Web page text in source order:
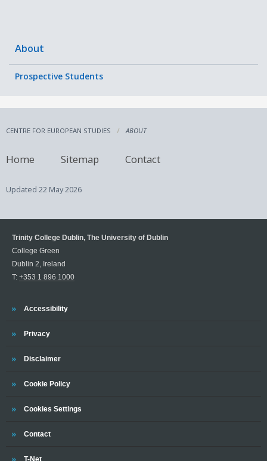
About
Prospective Students
CENTRE FOR EUROPEAN STUDIES ABOUT
Home Sitemap Contact
Updated 22 May 2026
Trinity College Dublin, The University of Dublin
College Green
Dublin 2, Ireland
T: +353 1 896 1000
Trinity
Accessibility
Trinity
Privacy
Trinity
Disclaimer
Trinity
Cookie Policy
Cookies Settings
Trinity
Contact
Trinity
T-Net